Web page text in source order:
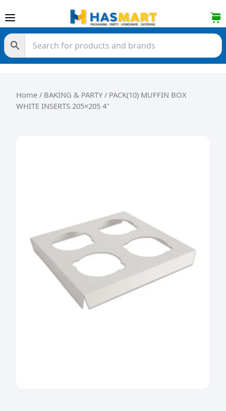
Home / BAKING & PARTY / PACK(10) MUFFIN BOX
WHITE INSERTS 205×205 4″